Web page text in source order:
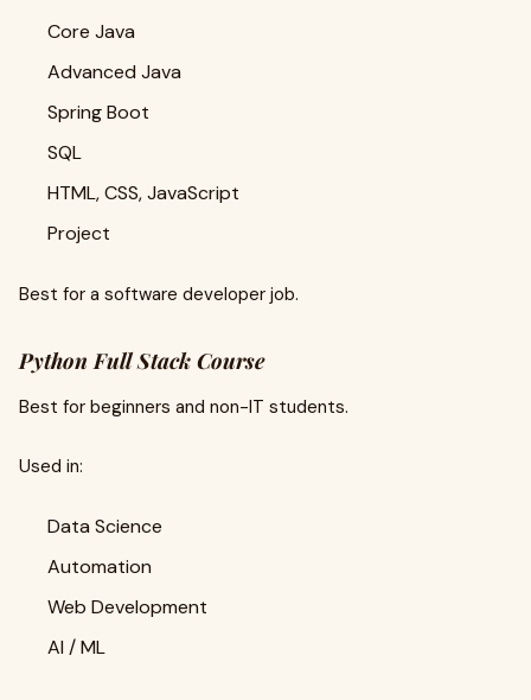
Core Java
Advanced Java
Spring Boot
SQL
HTML, CSS, JavaScript
Project
Best for a software developer job.
Python Full Stack Course
Best for beginners and non-IT students.
Used in:
Data Science
Automation
Web Development
AI / ML